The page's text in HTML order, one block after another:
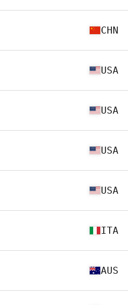
CHN
USA
USA
USA
USA
ITA
AUS